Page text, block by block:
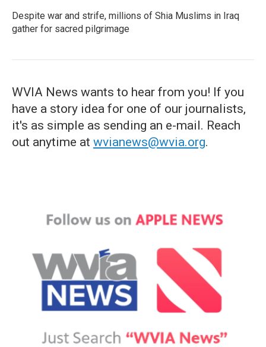
Despite war and strife, millions of Shia Muslims in Iraq
gather for sacred pilgrimage
WVIA News wants to hear from you! If you
have a story idea for one of our journalists,
it's as simple as sending an e-mail. Reach
out anytime at wvianews@wvia.org.